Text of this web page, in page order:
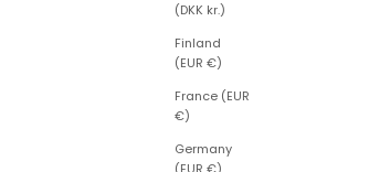
(DKK kr.)
Finland
(EUR €)
France (EUR
€)
Germany